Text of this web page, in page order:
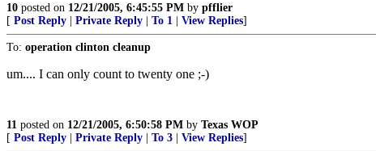
10 posted on 12/21/2005, 6:45:55 PM by pfflier
[ Post Reply Private Reply To 1 View Replies]
To: operation clinton cleanup
um.... I can only count to twenty one ;-)
11 posted on 12/21/2005, 6:50:58 PM by Texas WOP
[ Post Reply Private Reply To 3 View Replies]